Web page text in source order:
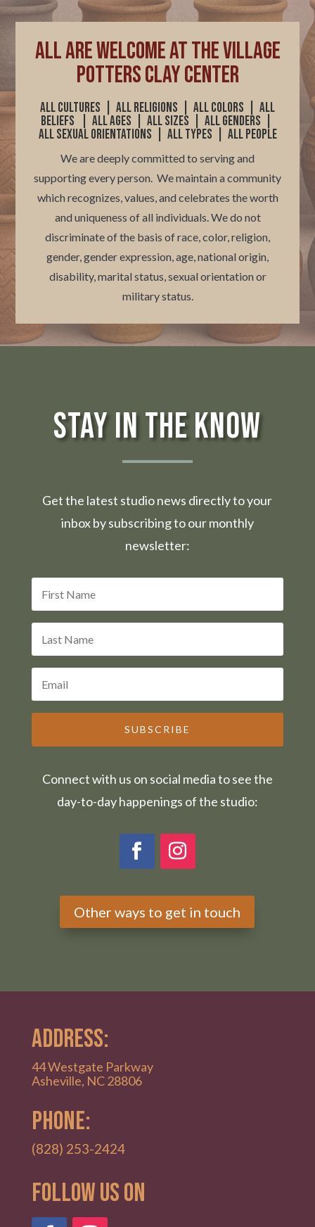
ALL are welcome at The Village
Potters Clay Center
All cultures | All religions | All colors
All
beliefs | All ages | All sizes | All genders |
All sexual orientations | All types | All people
We are deeply committed to serving and
supporting every person. We maintain a community
which recognizes, values, and celebrates the worth
and uniqueness of all individuals.We do not
discriminate of the basis of race, color, religion,
gender, gender expression, age, national origin,
disability, marital status, sexual orientation or
military status.
Stay in the Know
Get the latest studio news directly to your
inbox by subscribing to our monthly
newsletter:
SUBSCRIBE
Connect with us on social media to see the
day-to-day happenings of the studio:
Other ways to get in touch
ADDRESS:
44 Westgate Parkway
Asheville, NC 28806
PHONE:
(828) 253-2424
Follow Us on